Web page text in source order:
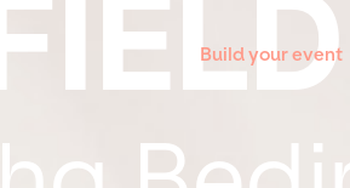
Build your event